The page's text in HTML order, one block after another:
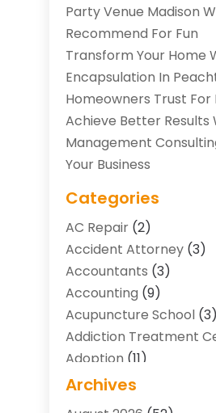
Party Venue Madison
Recommend For Fun
Transform Your Home
Encapsulation In
Homeowners Trust
Achieve Better Results
Management
Your Business
Categories
AC Repair(2)
Accident Attorney(3)
Accountants (3)
Accounting (9)
Acupuncture School(3)
Addiction Treatment
Adoption (11)
Advertising & Marketing
Agricultural Service
Archives